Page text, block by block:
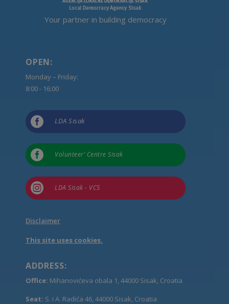
Your partner in building democracy
OPEN:
Monday – Friday:
8:00 - 16:00
 LDA Sisak
 Volunteer’ Centre Sisak
 LDA Sisak - VCS
Disclaimer
This site uses cookies.
ADDRESS:
Office: Mihanovićeva obala 1, 44000 Sisak, Croatia
Seat: S. i A. Radića 46, 44000 Sisak, Croatia